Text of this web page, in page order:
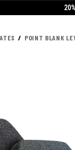
POINT BLANK